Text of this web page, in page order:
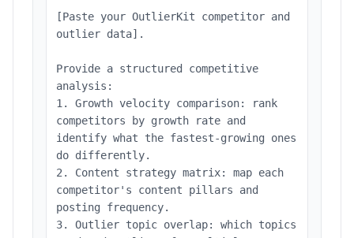
[Paste your OutlierKit competitor and
outlier data].
Provide a structured competitive
analysis:
1. Growth velocity comparison: rank
competitors by growth rate and
identify what the fastest-growing ones
do differently.
2. Content strategy matrix: map each
competitor's content pillars and
posting frequency.
3. Outlier topic overlap: which topics